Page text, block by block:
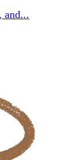
and...